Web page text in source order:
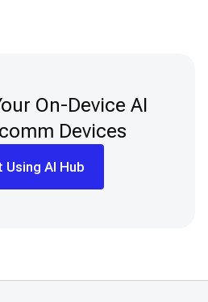
On-Device AI
Devices
Using AI Hub